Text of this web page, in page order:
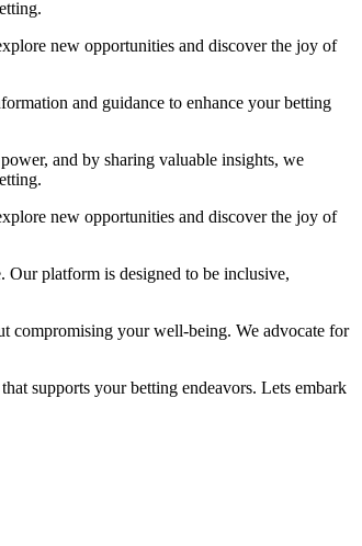
new opportunities and discover the joy of
and guidance to enhance your betting
and by sharing valuable insights, we
new opportunities and discover the joy of
Our platform is designed to be inclusive,
compromising your well-being. We advocate for
supports your betting endeavors. Lets embark